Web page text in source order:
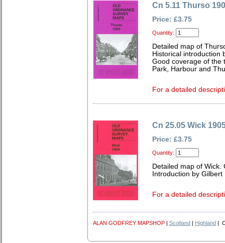
Cn 5.11 Thurso
Price: £3.75
Quantity:
Detailed map of
Historical introduction
Good coverage of the
Park, Harbour and
For a detailed
Cn 25.05 Wick
Price: £3.75
Quantity:
Detailed map of Wick.
Introduction by Gilbert
For a detailed
ALAN GODFREY MAPSHOP | Scotland | Highland |